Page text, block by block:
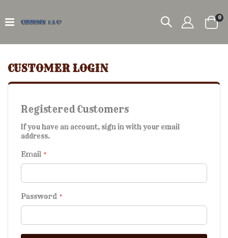
0
CUSTOMER LOGIN
Registered Customers
If you have an account, sign in with your email
address.
Email
Password